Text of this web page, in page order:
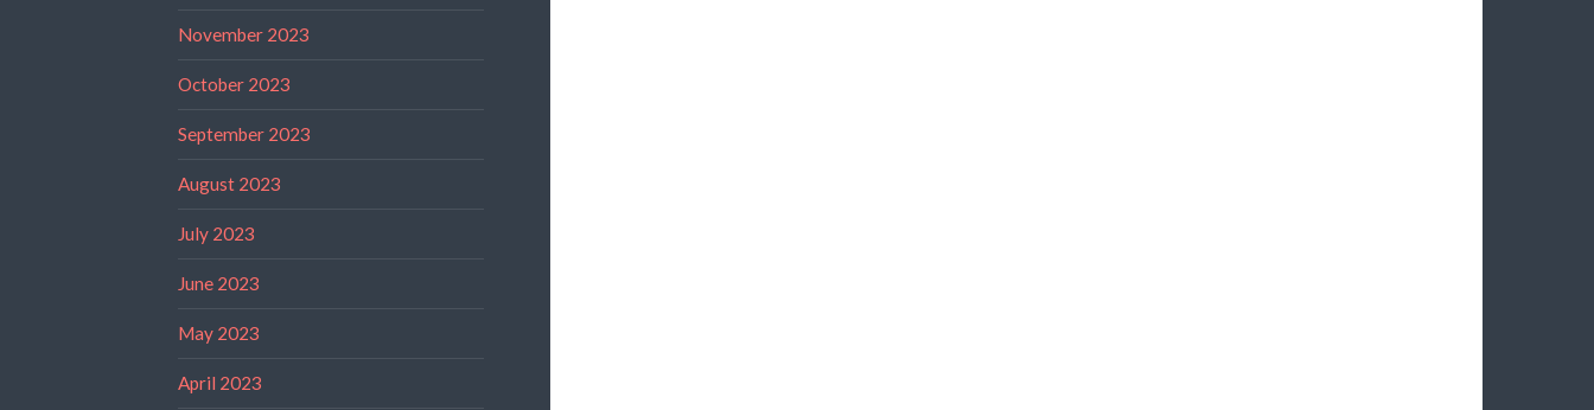
November 2023
October 2023
September 2023
August 2023
July 2023
June 2023
May 2023
April 2023